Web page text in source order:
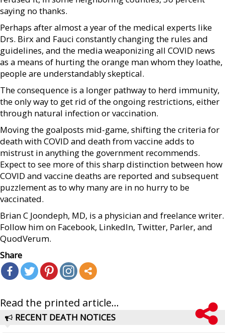
saying no thanks.
Perhaps after almost a year of the medical experts like
Drs. Birx and Fauci constantly changing the rules and
guidelines, and the media weaponizing all COVID news
as a means of hurting the orange man whom they loathe,
people are understandably skeptical.
The consequence is a longer pathway to herd immunity,
the only way to get rid of the ongoing restrictions, either
through natural infection or vaccination.
Moving the goalposts mid-game, shifting the criteria for
death with COVID and death from vaccine adds to
mistrust in anything the government recommends.
Expect to see more of this sharp distinction between how
COVID and vaccine deaths are reported and subsequent
puzzlement as to why many are in no hurry to be
vaccinated.
Brian C Joondeph, MD, is a physician and freelance writer.
Follow him on Facebook, LinkedIn, Twitter, Parler, and
QuodVerum.
Share
Read the printed article...
RECENT DEATH NOTICES